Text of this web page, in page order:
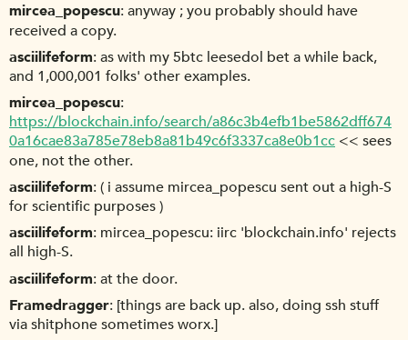
mircea_popescu anyway ; you probably should have
received a copy.
asciilifeform as with my 5btc leesedol bet a while back,
and 1,000,001 folks' other examples.
mircea_popescu
https://blockchain.info/search/a86c3b4efb1be5862dff674
0a16cae83a785e78eb8a81b49c6f3337ca8e0b1cc << sees
one, not the other.
asciilifeform ( i assume mircea_popescu sent out a high-S
for scientific purposes )
asciilifeform mircea_popescu: iirc 'blockchain.info' rejects
all high-S.
asciilifeform at the door.
Framedragger [things are back up. also, doing ssh stuff
via shitphone sometimes worx.]